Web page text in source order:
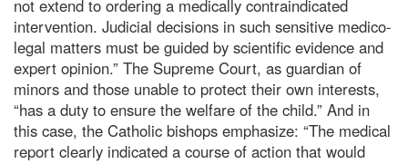
not extend to ordering a medically contraindicated
intervention. Judicial decisions in such sensitive medico-
legal matters must be guided by scientific evidence and
expert opinion.” The Supreme Court, as guardian of
minors and those unable to protect their own interests,
“has a duty to ensure the welfare of the child.” And in
this case, the Catholic bishops emphasize: “The medical
report clearly indicated a course of action that would